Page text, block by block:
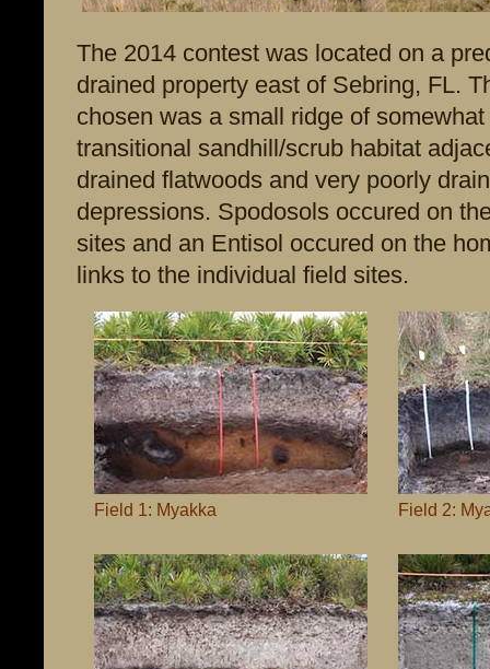
The 2014 contest was located on a
drained property east of Sebring, FL.
chosen was a small ridge of
transitional sandhill/scrub habitat
drained flatwoods and very poorly
depressions. Spodosols occured on
sites and an Entisol occured on the
links to the individual field sites.
Field 1: Myakka Field 2: